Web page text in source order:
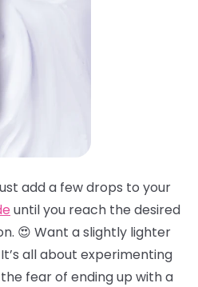
add a few drops to your
until you reach the desired
😍 Want a slightly lighter
all about experimenting
fear of ending up with a